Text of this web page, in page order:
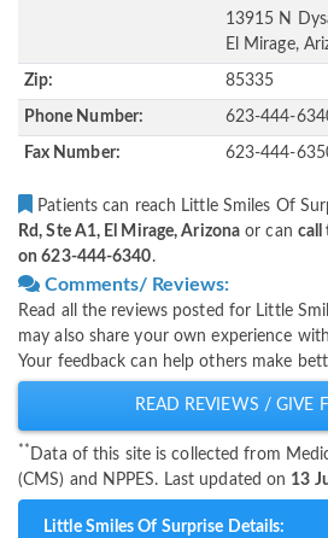
13915 N
El Mirage,
Zip: 85335
Phone Number: 623-444-
Fax Number: 623-444-
Patients can reach Little Smiles Of
Rd, Ste A1, El Mirage, Arizona or can call
on 623-444-6340.
Comments/ Reviews:
Read all the reviews posted for Little
may also share your own experience
Your feedback can help others make
READ REVIEWS / GIVE
** Data of this site is collected from
(CMS) and NPPES. Last updated on 13
Little Smiles Of Surprise Details: